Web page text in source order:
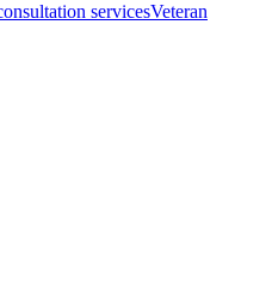
servicesVeteran